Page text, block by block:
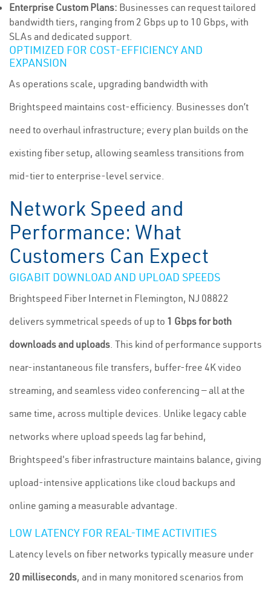
Enterprise Custom Plans: Businesses can request tailored
bandwidth tiers, ranging from 2 Gbps up to 10 Gbps, with
SLAs and dedicated support.
OPTIMIZED FOR COST-EFFICIENCY AND
EXPANSION
As operations scale, upgrading bandwidth with
Brightspeed maintains cost-efficiency. Businesses don’t
need to overhaul infrastructure; every plan builds on the
existing fiber setup, allowing seamless transitions from
mid-tier to enterprise-level service.
Network Speed and
Performance: What
Customers Can Expect
GIGABIT DOWNLOAD AND UPLOAD SPEEDS
Brightspeed Fiber Internet in Flemington, NJ 08822
delivers symmetrical speeds of up to 1 Gbps for both
downloads and uploads. This kind of performance supports
near-instantaneous file transfers, buffer-free 4K video
streaming, and seamless video conferencing — all at the
same time, across multiple devices. Unlike legacy cable
networks where upload speeds lag far behind,
Brightspeed's fiber infrastructure maintains balance, giving
upload-intensive applications like cloud backups and
online gaming a measurable advantage.
LOW LATENCY FOR REAL-TIME ACTIVITIES
Latency levels on fiber networks typically measure under
20 milliseconds, and in many monitored scenarios from